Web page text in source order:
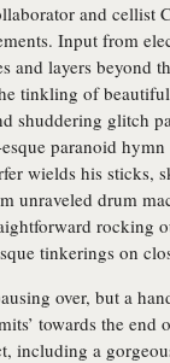
and cellist
Input from
and layers beyond
tinkling of
shuddering glitch
paranoid hymn
wields his sticks,
unraveled drum
rocking
tinkerings on
over, but a
towards the end
including a